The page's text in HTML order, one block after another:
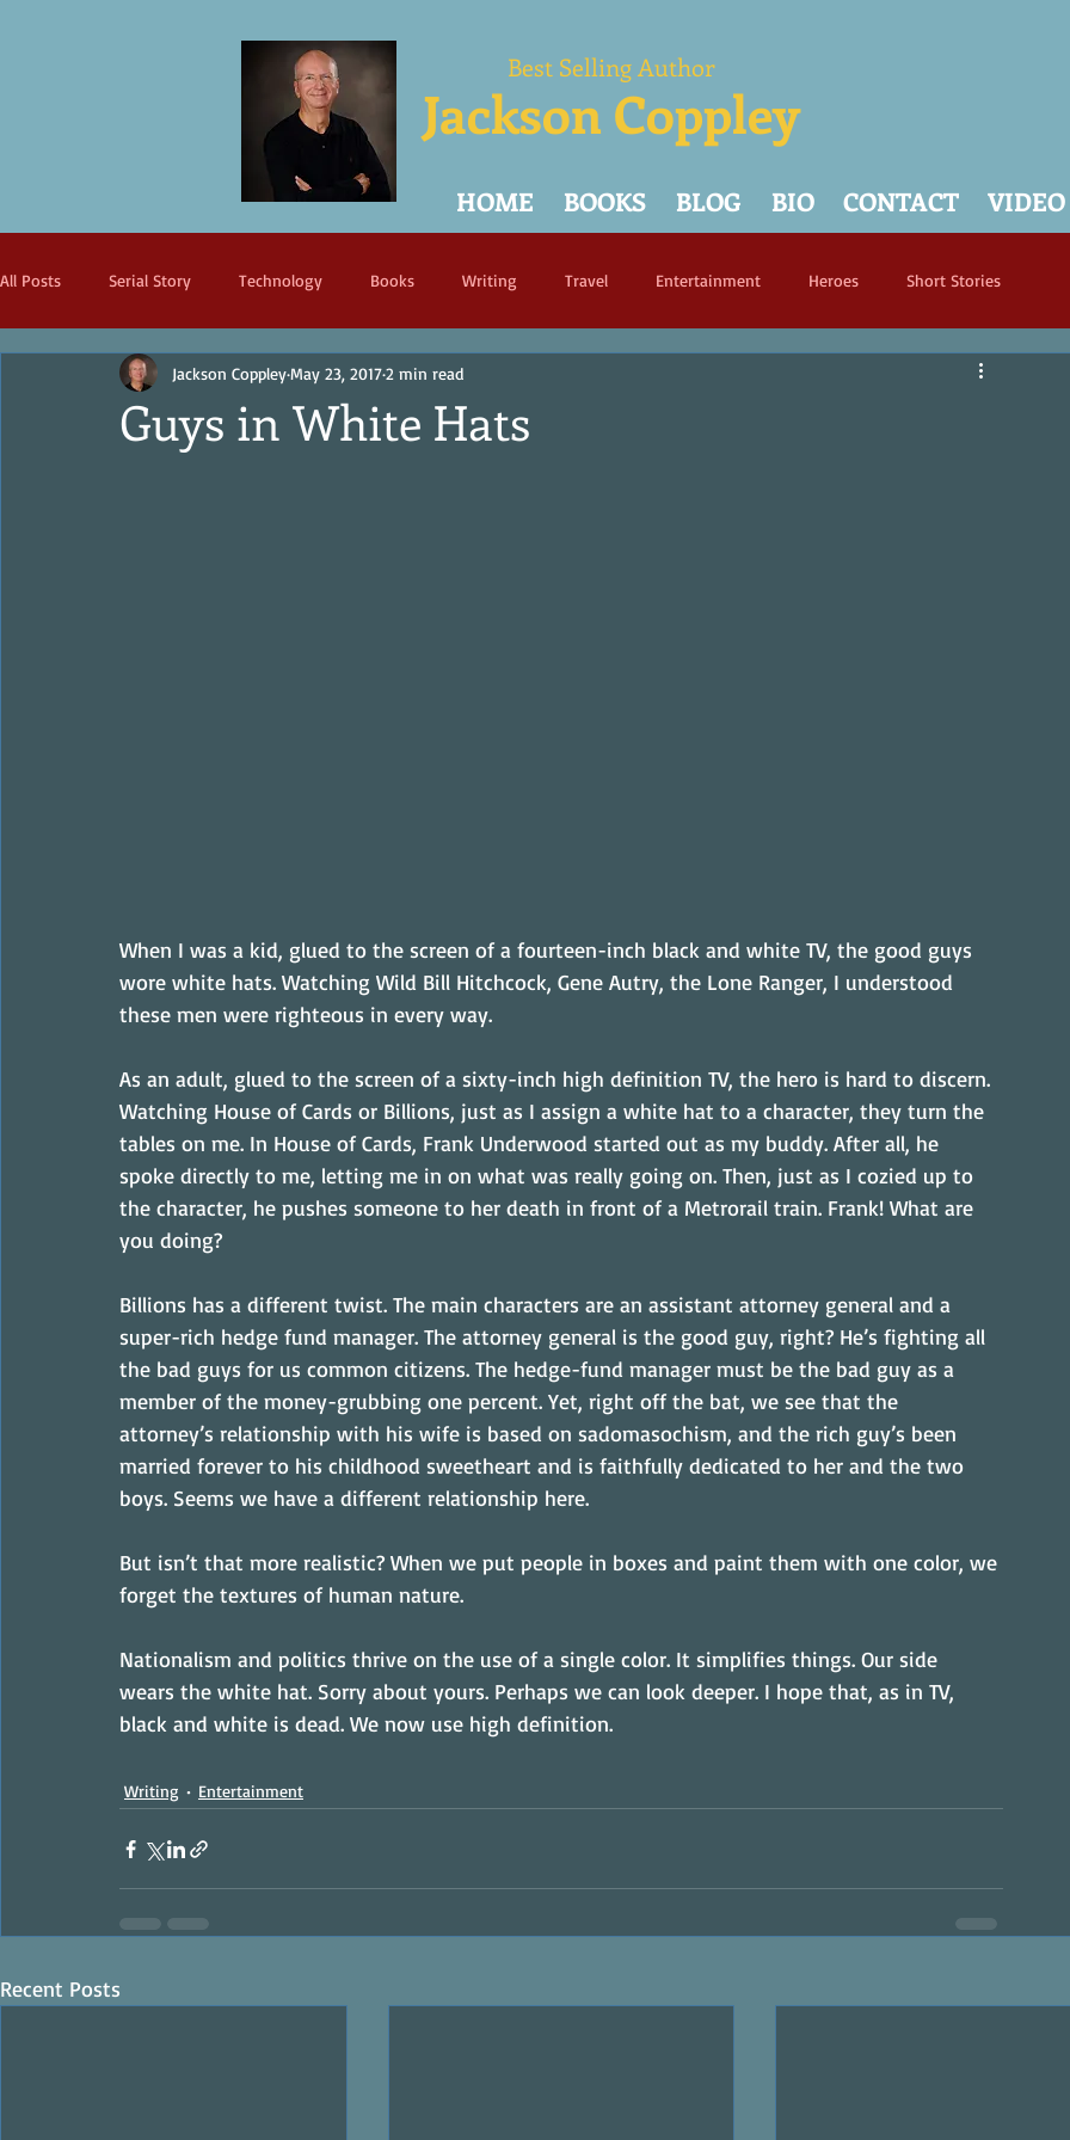
All Posts Serial Story Technology Books Writing Travel Entertainment Heroes Short Stories
Guys in White Hats
Jackson CoppleyMay 23, 20172 min read
When I was a kid, glued to the screen of a fourteen-inch black and white TV, the good guys
wore white hats. Watching Wild Bill Hitchcock, Gene Autry, the Lone Ranger, I understood
these men were righteous in every way.
As an adult, glued to the screen of a sixty-inch high definition TV, the hero is hard to discern.
Watching House of Cards or Billions, just as I assign a white hat to a character, they turn the
tables on me. In House of Cards, Frank Underwood started out as my buddy. After all, he
spoke directly to me, letting me in on what was really going on. Then, just as I cozied up to
the character, he pushes someone to her death in front of a Metrorail train. Frank! What are
you doing?
Billions has a different twist. The main characters are an assistant attorney general and a
super-rich hedge fund manager. The attorney general is the good guy, right? He’s fighting all
the bad guys for us common citizens. The hedge-fund manager must be the bad guy as a
member of the money-grubbing one percent. Yet, right off the bat, we see that the
attorney’s relationship with his wife is based on sadomasochism, and the rich guy’s been
married forever to his childhood sweetheart and is faithfully dedicated to her and the two
boys. Seems we have a different relationship here.
But isn’t that more realistic? When we put people in boxes and paint them with one color, we
forget the textures of human nature.
Nationalism and politics thrive on the use of a single color. It simplifies things. Our side
wears the white hat. Sorry about yours. Perhaps we can look deeper. I hope that, as in TV,
black and white is dead. We now use high definition.
Writing Entertainment
Recent Posts
Best Selling Author
Jackson Coppley
HOME BOOKS BLOG BIO CONTACT VIDEO